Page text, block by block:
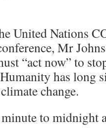
United Nations
Mr
“act now” to
has long
change.
minute to midnight